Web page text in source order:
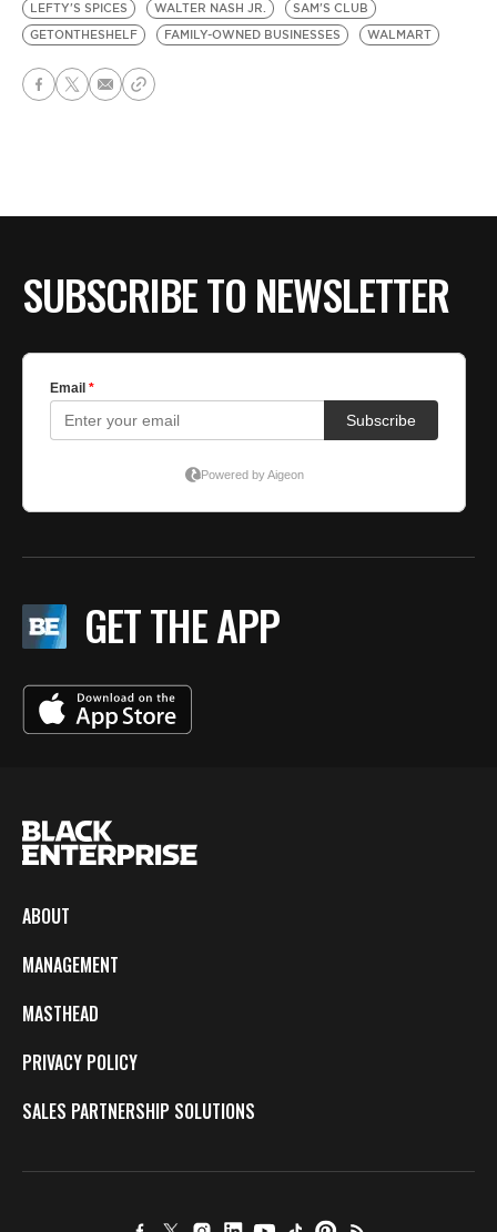
LEFTY'S SPICES WALTER NASH JR.
SAM'S CLUB
GETONTHESHELF
FAMILY-OWNED BUSINESSES WALMART
SUBSCRIBE TO NEWSLETTER
GET THE APP
ABOUT
MANAGEMENT
MASTHEAD
PRIVACY POLICY
SALES PARTNERSHIP SOLUTIONS